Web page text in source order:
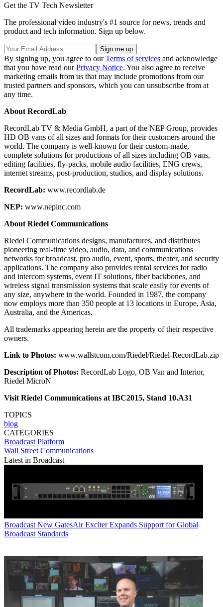
Get the TV Tech Newsletter
The professional video industry's #1 source for news, trends and
product and tech information. Sign up below.
By signing up, you agree to ourTerms of services and acknowledge
that you have read ourPrivacy Notice. You also agree to receive
marketing emails from us that may include promotions from our
trusted partners and sponsors, which you can unsubscribe from at
any time.
About RecordLab
RecordLab TV & Media GmbH, a part of the NEP Group, provides
HD OB vans of all sizes and formats for their customers around the
world. The company is well-known for their custom-made,
complete solutions for productions of all sizes including OB vans,
editing facilities, fly-packs, mobile audio facilities, ENG crews,
internet streams, post-production, studios, and display solutions.
RecordLab: www.recordlab.de
NEP: www.nepinc.com
About Riedel Communications
Riedel Communications designs, manufactures, and distributes
pioneering real-time video, audio, data, and communications
networks for broadcast, pro audio, event, sports, theater, and security
applications. The company also provides rental services for radio
and intercom systems, event IT solutions, fiber backbones, and
wireless signal transmission systems that scale easily for events of
any size, anywhere in the world. Founded in 1987, the company
now employs more than 350 people at 13 locations in Europe, Asia,
Australia, and the Americas.
All trademarks appearing herein are the property of their respective
owners.
Link to Photos: www.wallstcom.com/Riedel/Riedel-RecordLab.zip
Description of Photos: RecordLab Logo, OB Van and Interior,
Riedel MicroN
Visit Riedel Communications at IBC2015, Stand 10.A31
TOPICS
blog
CATEGORIES
Broadcast Platform
Wall Street Communications
Latest in Broadcast
Broadcast New GatesAir Exciter Expands Support for Global
Broadcast Standards